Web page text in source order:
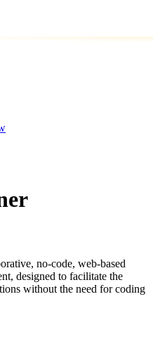
no-code, web-based
designed to facilitate the
without the need for coding